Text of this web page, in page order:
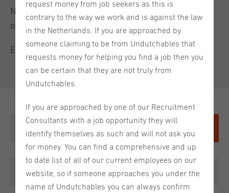
Netherlands and much more. They are written by
ourselves or guest bloggers.
Enjoy the read.
Choose a category
request money from job seekers as this is
contrary to the way we work and is against the law
in the Netherlands. If you are approached by
someone claiming to be from Undutchables that
requests money for helping you find a job then you
can be certain that they are not truly from
Undutchables.
If you are approached by one of our Recruitment
Consultants with a job opportunity they will
identify themselves as such and will not ask you
for money. You can find a comprehensive and up
to date list of all of our current employees on our
website, so if someone approaches you under the
name of Undutchables you can always confirm